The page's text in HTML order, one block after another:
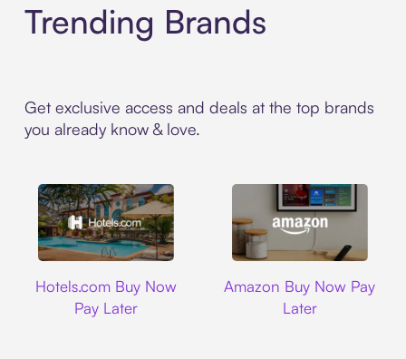
Trending Brands
Get exclusive access and deals at the top brands
you already know & love.
Hotels.com Buy Now
Pay Later
Amazon Buy Now Pay
Later